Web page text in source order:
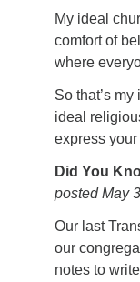
My ideal
comfort of
where
So that’s
ideal
express
Did You
posted May
Our last
our
notes to